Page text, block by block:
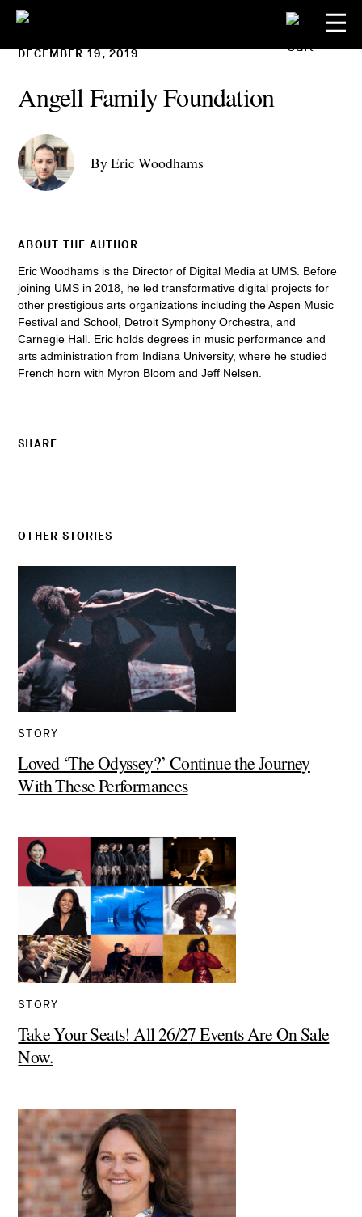
DECEMBER 19, 2019
Angell Family Foundation
By Eric Woodhams
ABOUT THE AUTHOR
Eric Woodhams is the Director of Digital Media at UMS. Before
joining UMS in 2018, he led transformative digital projects for
other prestigious arts organizations including the Aspen Music
Festival and School, Detroit Symphony Orchestra, and
Carnegie Hall. Eric holds degrees in music performance and
arts administration from Indiana University, where he studied
French horn with Myron Bloom and Jeff Nelsen.
SHARE
OTHER STORIES
STORY
Loved ‘The Odyssey?’ Continue the Journey
With These Performances
STORY
Take Your Seats! All 26/27 Events Are On Sale
Now.